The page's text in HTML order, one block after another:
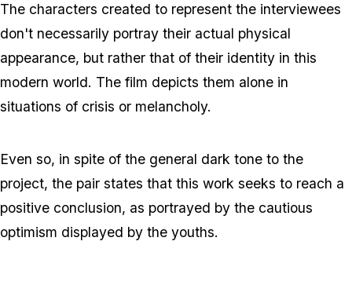
The characters created to represent the interviewees
don't necessarily portray their actual physical
appearance, but rather that of their identity in this
modern world. The film depicts them alone in
situations of crisis or melancholy.
Even so, in spite of the general dark tone to the
project, the pair states that this work seeks to reach a
positive conclusion, as portrayed by the cautious
optimism displayed by the youths.